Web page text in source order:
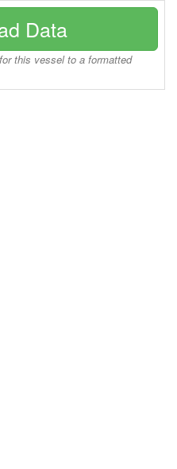
Data
this vessel to a formatted